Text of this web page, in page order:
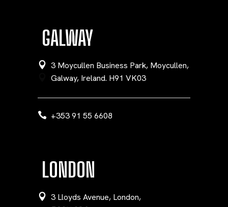
GALWAY
3 Moycullen Business Park, Moycullen,
Galway, Ireland. H91 VK03
+353 91 55 6608
LONDON
3 Lloyds Avenue, London,